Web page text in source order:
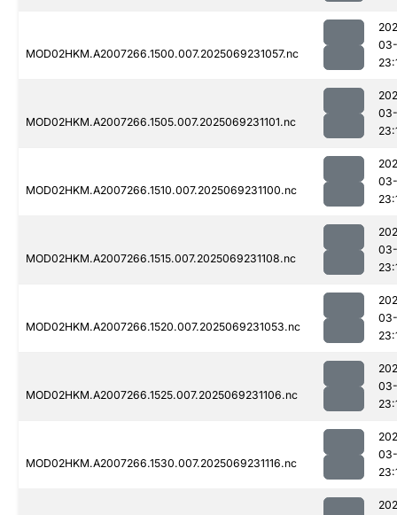
MOD02HKM.A2007266.1500.007.2025069231057.nc
MOD02HKM.A2007266.1505.007.2025069231101.nc
MOD02HKM.A2007266.1510.007.2025069231100.nc
MOD02HKM.A2007266.1515.007.2025069231108.nc
MOD02HKM.A2007266.1520.007.2025069231053.nc
MOD02HKM.A2007266.1525.007.2025069231106.nc
MOD02HKM.A2007266.1530.007.2025069231116.nc